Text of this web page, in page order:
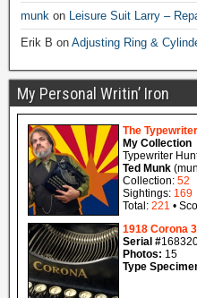
munk on Leisure Suit Larry –
Erik B on Adjusting Ring &
My Personal Writin’ Iron